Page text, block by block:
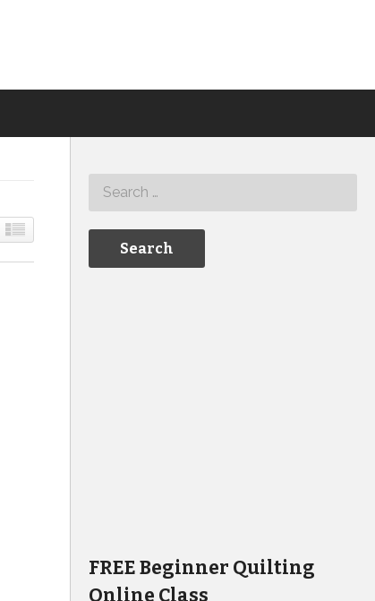
FREE Beginner Quilting
Online Class